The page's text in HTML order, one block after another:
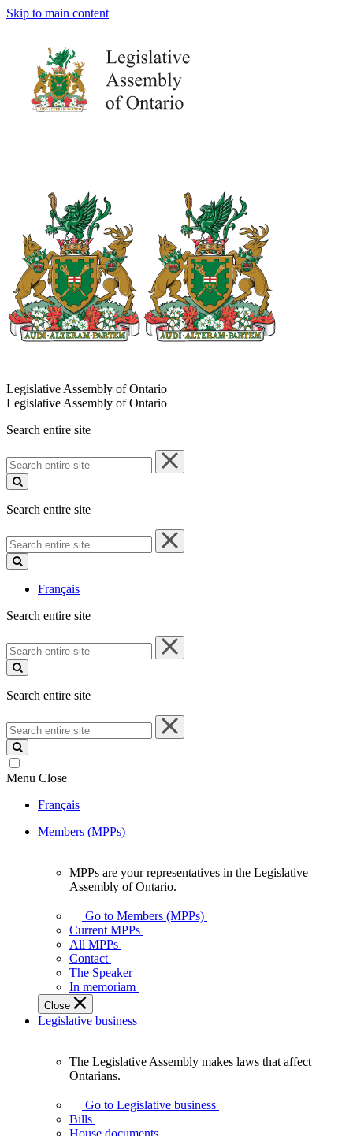
Skip to main content
Legislative Assembly of Ontario
Legislative Assembly of Ontario
Search entire site
Search
entire
site
Search entire site
Search
entire
site
Français
Search entire site
Search
entire
site
Search entire site
Search
entire
site
Menu Close
Français
Members (MPPs)
your
representatives
Legislative
Assembly
of
Ontario.
MPPs are your representatives in the Legislative
Assembly of Ontario.
Go to Members (MPPs)
Current MPPs
All MPPs
Contact
The Speaker
In memoriam
Close
Legislative business
Assembly
makes
laws
The Legislative Assembly makes laws that affect
Ontarians.
Go to Legislative business
Bills
House documents